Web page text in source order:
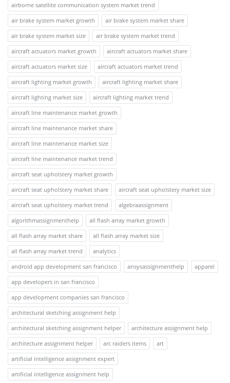
airborne satellite communication system market trend
air brake system market growth
air brake system market share
air brake system market size
air brake system market trend
aircraft actuators market growth
aircraft actuators market share
aircraft actuators market size
aircraft actuators market trend
aircraft lighting market growth
aircraft lighting market share
aircraft lighting market size
aircraft lighting market trend
aircraft line maintenance market growth
aircraft line maintenance market share
aircraft line maintenance market size
aircraft line maintenance market trend
aircraft seat upholstery market growth
aircraft seat upholstery market share
aircraft seat upholstery market size
aircraft seat upholstery market trend
algebraassignment
algorithmassignmenthelp
all flash array market growth
all flash array market share
all flash array market size
all flash array market trend
analytics
android app development san francisco
ansysassignmenthelp
apparel
app developers in san francisco
app development companies san francisco
architectural sketching assignment help
architectural sketching assignment helper
architecture assignment help
architecture assignment helper
arc raiders items
art
artificial intelligence assignment expert
artificial intelligence assignment help